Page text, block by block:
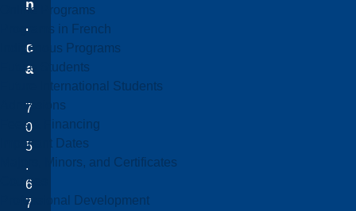
Online Programs
Programs in French
Indigenous Programs
Future Students
Future International Students
Admissions
Fees & Financing
Important Dates
Majors, Minors, and Certificates
Courses
Professional Development
n
.
c
a
7
0
5
.
6
7